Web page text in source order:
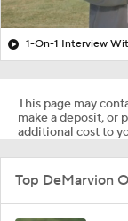
This page may
make a deposit, or
additional cost to
Top DeMarvion